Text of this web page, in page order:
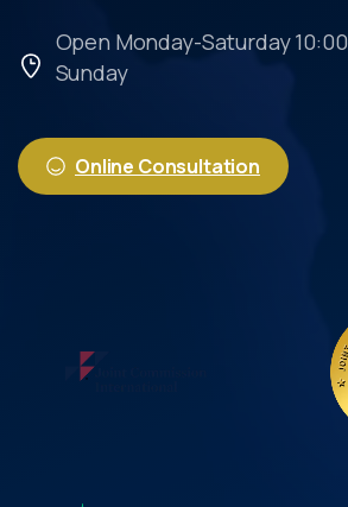
Open Monday-Saturday
Sunday
Online Consultation